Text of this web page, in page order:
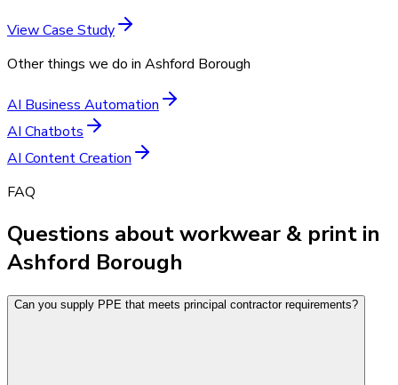
View Case Study
Other things we do in Ashford Borough
AI Business Automation
AI Chatbots
AI Content Creation
FAQ
Questions about workwear & print in
Ashford Borough
Can you supply PPE that meets principal contractor requirements?